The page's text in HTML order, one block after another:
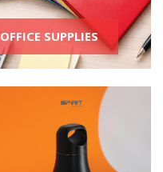
OFFICE SUPPLIES